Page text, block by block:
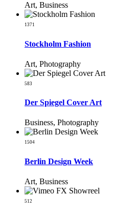
Art, Business
1371
Stockholm Fashion
Art, Photography
583
Der Spiegel Cover Art
Business, Photography
1504
Berlin Design Week
Art, Business
512